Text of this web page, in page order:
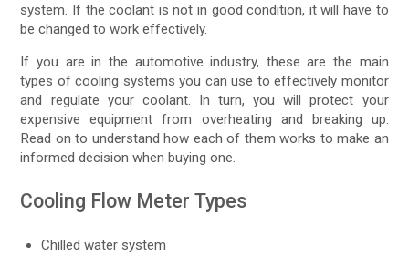
system. If the coolant is not in good condition, it will have to
be changed to work effectively.
If you are in the automotive industry, these are the main
types of cooling systems you can use to effectively monitor
and regulate your coolant. In turn, you will protect your
expensive equipment from overheating and breaking up.
Read on to understand how each of them works to make an
informed decision when buying one.
Cooling Flow Meter Types
Chilled water system